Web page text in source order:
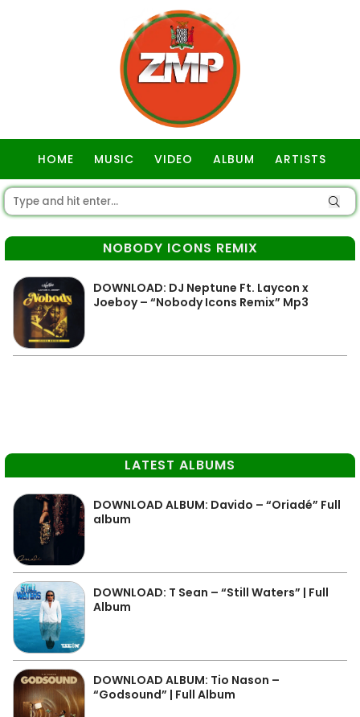
HOME MUSIC VIDEO ALBUM ARTISTS
NOBODY ICONS REMIX
DOWNLOAD: DJ Neptune Ft. Laycon x
Joeboy – “Nobody Icons Remix” Mp3
LATEST ALBUMS
DOWNLOAD ALBUM: Davido – “Oriadé” Full
album
DOWNLOAD: T Sean – “Still Waters” | Full
Album
DOWNLOAD ALBUM: Tio Nason –
“Godsound” | Full Album